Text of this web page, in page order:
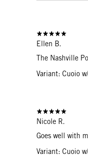
Ellen B.
The Nashville
Variant: Cuoio
Nicole R.
Goes well with
Variant: Cuoio